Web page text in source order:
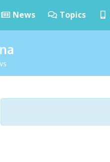
News Topics